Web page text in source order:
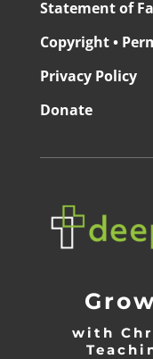
Statement of
Copyright •
Privacy Policy
Donate
with